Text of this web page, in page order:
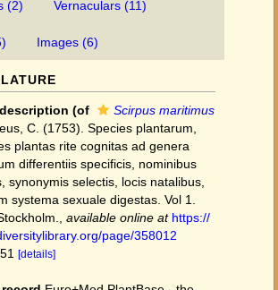
(2) Vernaculars (11)
Images (6)
(of
Scirpus maritimus
C. (1753). Species plantarum,
plantas rite cognitas ad genera
differentiis specificis, nominibus
synonymis selectis, locis natalibus,
systema sexuale digestas. Vol 1.
available online at https://
page/358012
[details]